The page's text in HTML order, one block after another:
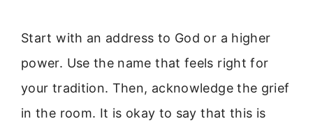
Start with an address to God or a higher
power. Use the name that feels right for
your tradition. Then, acknowledge the grief
in the room. It is okay to say that this is